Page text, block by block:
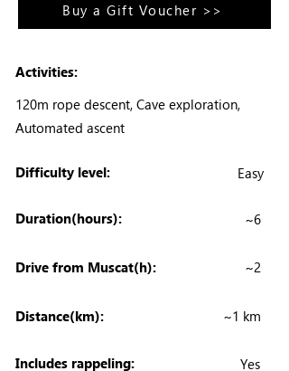
Buy a Gift Voucher >>
Activities:
120m rope descent, Cave exploration,
Automated ascent
Difficulty level: Easy
Duration(hours): ~6
Drive from Muscat(h): ~2
Distance(km): ~1 km
Includes rappeling: Yes